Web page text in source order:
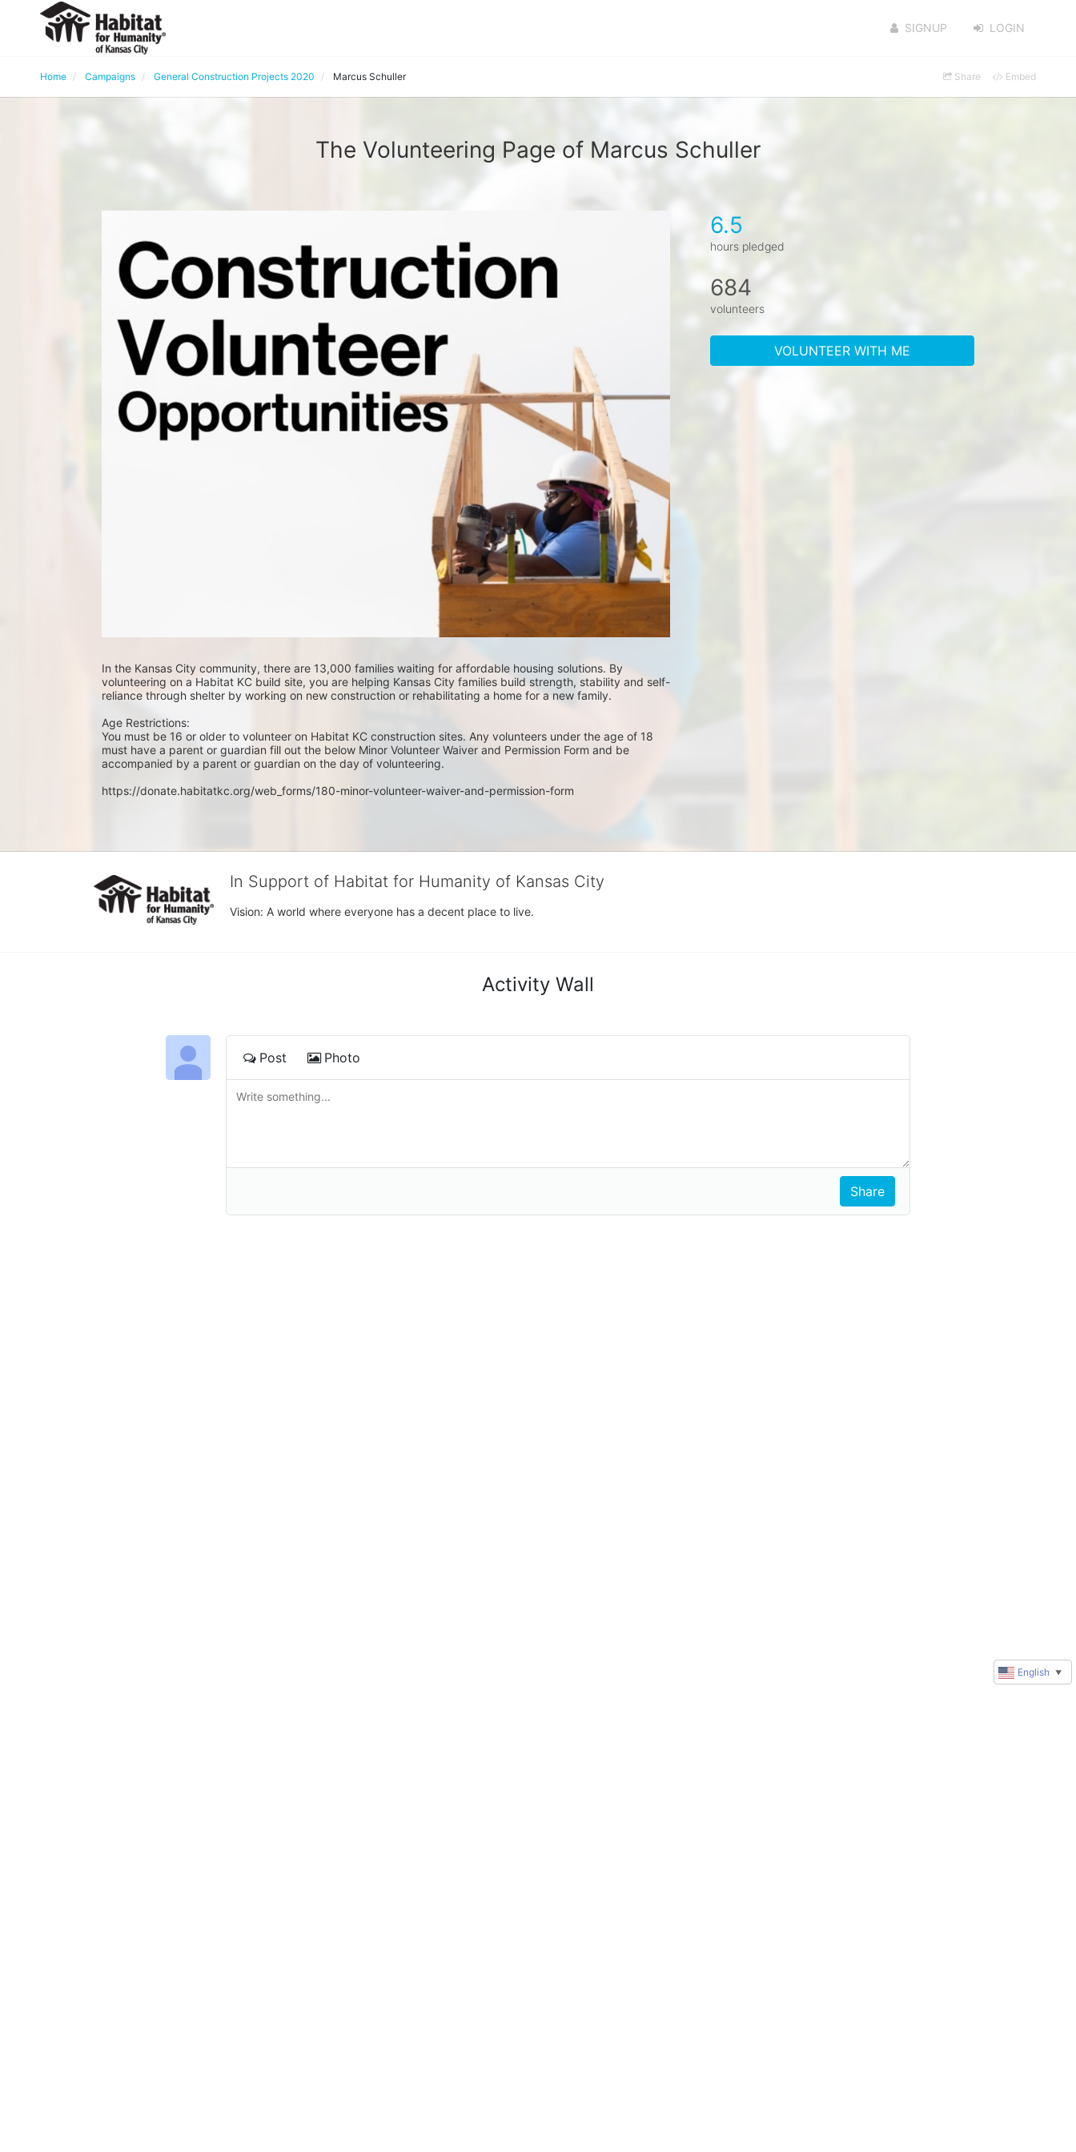
SIGNUP LOGIN
Home Campaigns General Construction Projects 2020 Marcus Schuller Share Embed
The Volunteering Page of Marcus Schuller
In the Kansas City community, there are 13,000 families waiting for affordable housing solutions. By
volunteering on a Habitat KC build site, you are helping Kansas City families build strength, stability and self-
reliance through shelter by working on new construction or rehabilitating a home for a new family.
Age Restrictions:
You must be 16 or older to volunteer on Habitat KC construction sites. Any volunteers under the age of 18
must have a parent or guardian fill out the below Minor Volunteer Waiver and Permission Form and be
accompanied by a parent or guardian on the day of volunteering.
https://donate.habitatkc.org/web_forms/180-minor-volunteer-waiver-and-permission-form
6.5
hours pledged
684
volunteers
VOLUNTEER WITH ME
In Support of Habitat for Humanity of Kansas City
Vision: A world where everyone has a decent place to live.
Activity Wall
Post Photo
English ▼